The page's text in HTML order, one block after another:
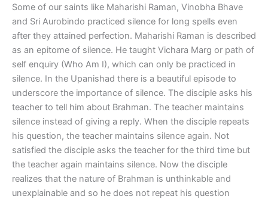
Some of our saints like Maharishi Raman, Vinobha Bhave
and Sri Aurobindo practiced silence for long spells even
after they attained perfection. Maharishi Raman is described
as an epitome of silence. He taught Vichara Marg or path of
self enquiry (Who Am I), which can only be practiced in
silence. In the Upanishad there is a beautiful episode to
underscore the importance of silence. The disciple asks his
teacher to tell him about Brahman. The teacher maintains
silence instead of giving a reply. When the disciple repeats
his question, the teacher maintains silence again. Not
satisfied the disciple asks the teacher for the third time but
the teacher again maintains silence. Now the disciple
realizes that the nature of Brahman is unthinkable and
unexplainable and so he does not repeat his question